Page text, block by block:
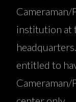
institution at
entitled to